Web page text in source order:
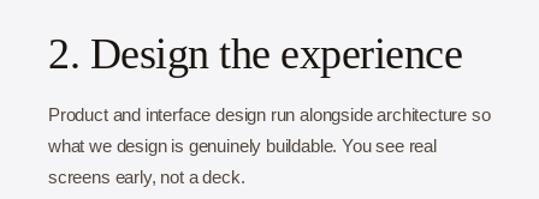
2. Design the experience
Product and interface design run alongside architecture so
what we design is genuinely buildable. You see real
screens early, not a deck.